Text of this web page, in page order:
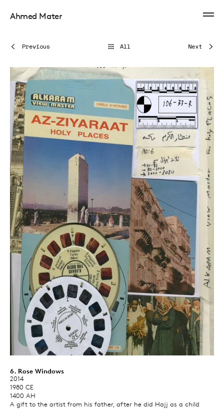
Ahmed Mater
6. Rose Windows
2014
1980 CE
1400 AH
A gift to the artist from his father, after he did Hajj as a child
Next
Previous All